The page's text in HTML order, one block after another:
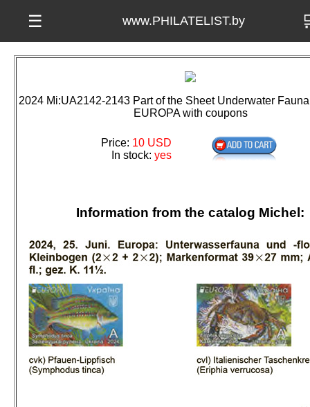
☰ www.PHILATELIST.by
2024 Mi:UA2142-2143 Part of the Sheet Underwater
EUROPA with coupons
Price: 10 USD
In stock: yes
Information from the catalog Michel: